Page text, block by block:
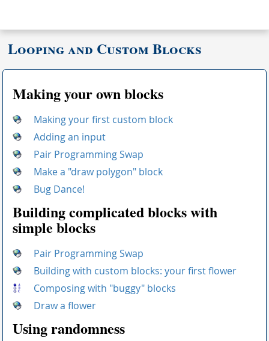
Looping and Custom Blocks
Making your own blocks
Making your first custom block
Adding an input
Pair Programming Swap
Make a "draw polygon" block
Bug Dance!
Building complicated blocks with
simple blocks
Pair Programming Swap
Building with custom blocks: your first flower
Composing with "buggy" blocks
Draw a flower
Using randomness